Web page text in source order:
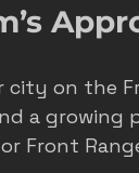
city on the
a
Front